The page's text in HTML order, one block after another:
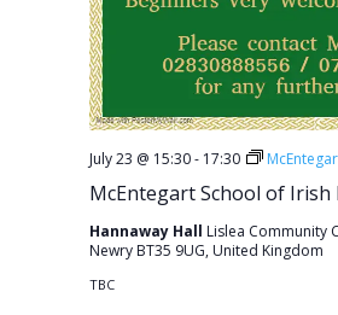
McEntegart School of Irish
July 23 @ 15:30- 17:30
Hannaway Hall Lislea Community
Newry BT35 9UG, United Kingdom
TBC